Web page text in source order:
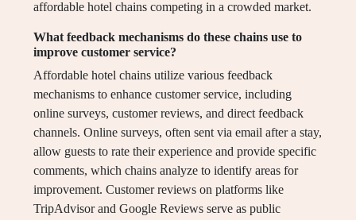
affordable hotel chains competing in a crowded market.
What feedback mechanisms do these chains use to
improve customer service?
Affordable hotel chains utilize various feedback
mechanisms to enhance customer service, including
online surveys, customer reviews, and direct feedback
channels. Online surveys, often sent via email after a stay,
allow guests to rate their experience and provide specific
comments, which chains analyze to identify areas for
improvement. Customer reviews on platforms like
TripAdvisor and Google Reviews serve as public